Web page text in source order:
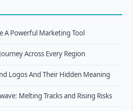
A Powerful Marketing Tool
Across Every Region
Logos And Their Hidden Meaning
Melting Tracks and Rising Risks